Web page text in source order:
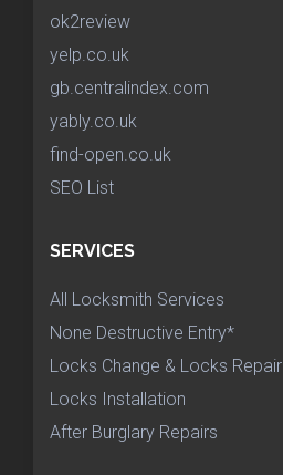
ok2review
yelp.co.uk
gb.centralindex.com
yably.co.uk
find-open.co.uk
SEO List
SERVICES
All Locksmith Services
None Destructive Entry*
Locks Change & Locks Repair
Locks Installation
After Burglary Repairs